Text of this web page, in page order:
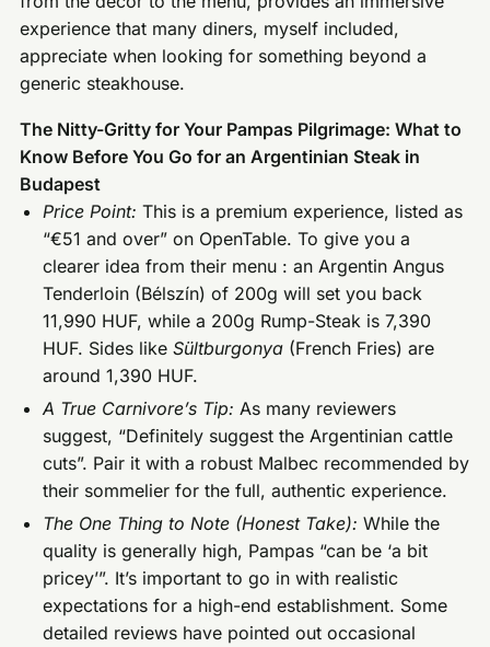
experience that many diners, myself included,
appreciate when looking for something beyond a
generic steakhouse.
The Nitty-Gritty for Your Pampas Pilgrimage: What to
Know Before You Go for an Argentinian Steak in
Budapest
Price Point: This is a premium experience, listed as
“€51 and over” on OpenTable. To give you a
clearer idea from their menu : an Argentin Angus
Tenderloin (Bélszín) of 200g will set you back
11,990 HUF, while a 200g Rump-Steak is 7,390
HUF. Sides likeSültburgonya (French Fries) are
around 1,390 HUF.
A True Carnivore’s Tip: As many reviewers
suggest, “Definitely suggest the Argentinian cattle
cuts”. Pair it with a robust Malbec recommended by
their sommelier for the full, authentic experience.
The One Thing to Note (Honest Take): While the
quality is generally high, Pampas “can be ‘a bit
pricey’”. It’s important to go in with realistic
expectations for a high-end establishment. Some
detailed reviews have pointed out occasional